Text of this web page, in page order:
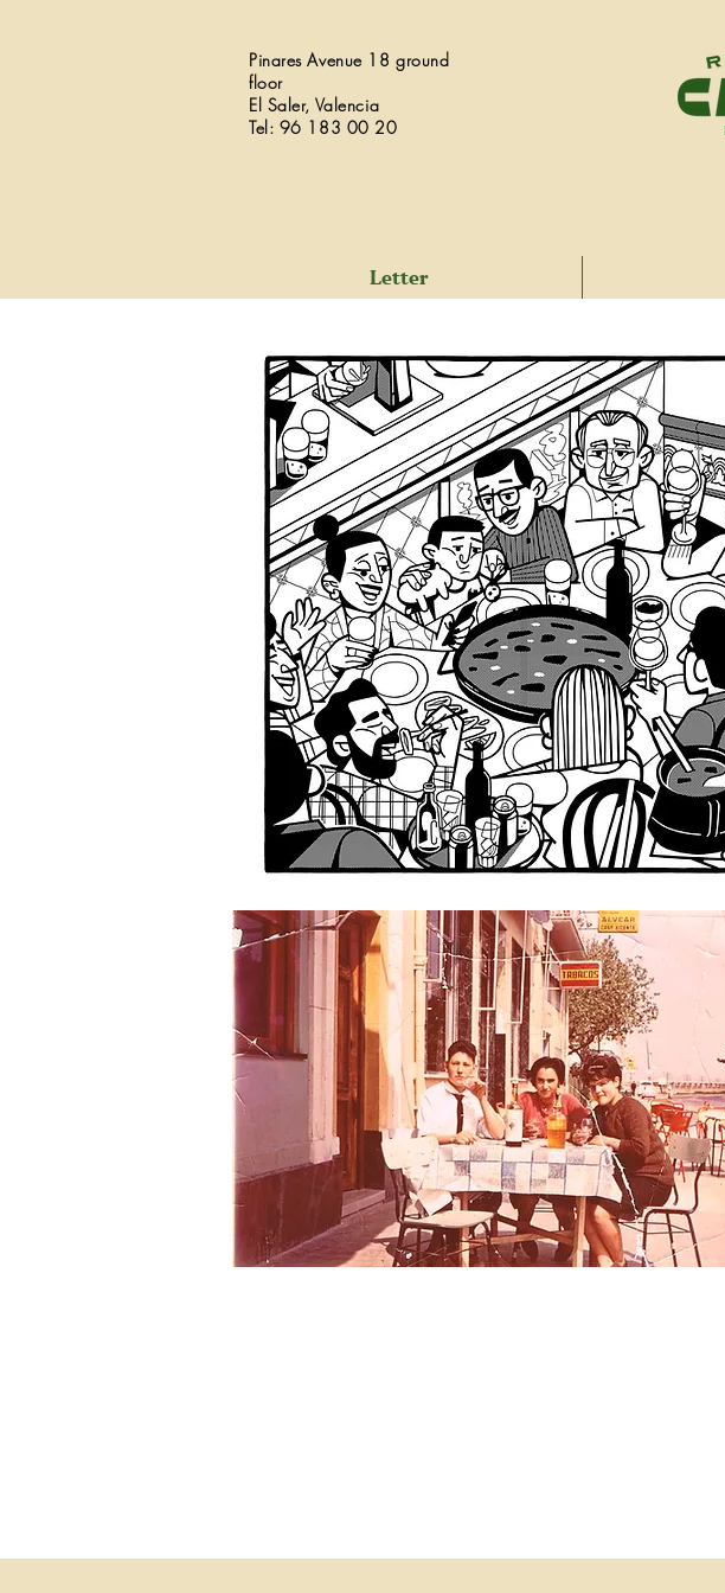
Pinares Avenue 18 ground
floor
El Saler, Valencia
Tel: 96 183 00 20
Letter